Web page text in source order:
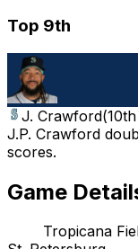
Top 9th
J. Crawford(
J.P. Crawford
scores.
Game
Tropicana